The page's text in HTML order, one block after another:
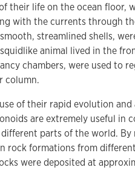
their life on the ocean floor,
with the currents through
streamlined shells,
animal lived in the
chambers, were used to
column.
of their rapid evolution
are extremely useful in
parts of the world. By
rock formations from
were deposited at